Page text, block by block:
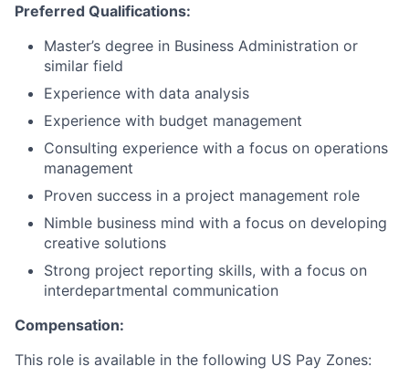
Preferred Qualifications:
Master’s degree in Business Administration or
similar field
Experience with data analysis
Experience with budget management
Consulting experience with a focus on operations
management
Proven success in a project management role
Nimble business mind with a focus on developing
creative solutions
Strong project reporting skills, with a focus on
interdepartmental communication
Compensation:
This role is available in the following US Pay Zones: